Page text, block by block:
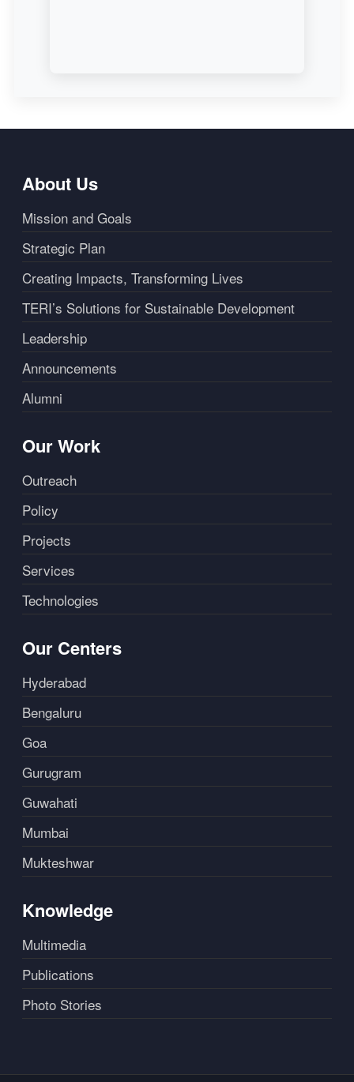
About Us
Mission and Goals
Strategic Plan
Creating Impacts, Transforming Lives
TERI’s Solutions for Sustainable Development
Leadership
Announcements
Alumni
Our Work
Outreach
Policy
Projects
Services
Technologies
Our Centers
Hyderabad
Bengaluru
Goa
Gurugram
Guwahati
Mumbai
Mukteshwar
Knowledge
Multimedia
Publications
Photo Stories